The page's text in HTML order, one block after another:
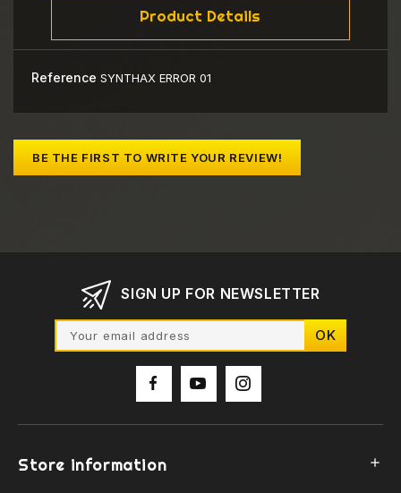
Product Details
Reference SYNTHAX ERROR 01
BE THE FIRST TO WRITE YOUR REVIEW!
SIGN UP FOR NEWSLETTER
Store information 